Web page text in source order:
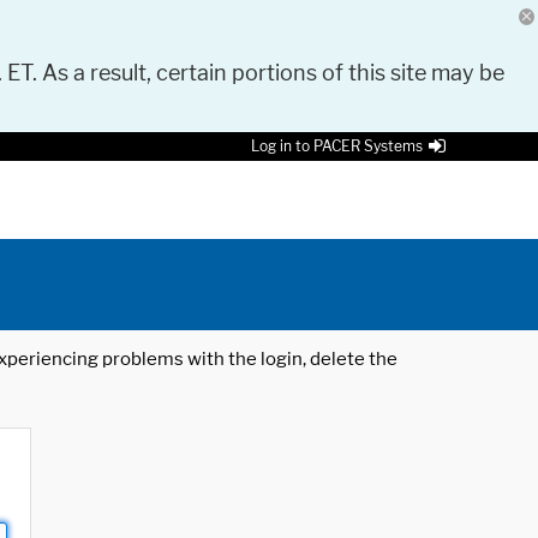
As a result, certain portions of this site may be
Log in to PACER Systems
problems with the login, delete the